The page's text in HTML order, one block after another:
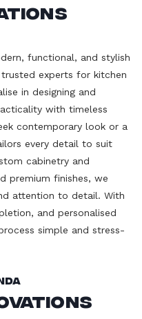
functional, and stylish
experts for kitchen
in designing and
with timeless
contemporary look or a
every detail to suit
cabinetry and
premium finishes, we
attention to detail. With
and personalised
simple and stress-